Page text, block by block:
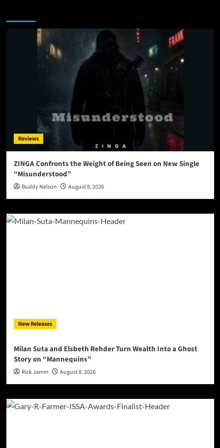
Reviews
ZINGA Confronts the Weight of Being Seen on New Single
“Misunderstood”
Buddy Nelson August 8, 2026
New Releases
Milan Suta and Elsbeth Rehder Turn Wealth Into a Ghost
Story on “Mannequins”
Rick Jamm August 8, 2026